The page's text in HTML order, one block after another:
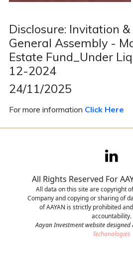
Disclosure: Invitation
General Assembly -
Estate Fund_Under
12-2024
24/11/2025
For more information Click Here
All Rights Reserved For
All data on this site are copyright
Company and copying or sharing of
of AAYAN is strictly prohibited
accountability.
Aayan Investment website
Techonologies
Real Estate
Contact